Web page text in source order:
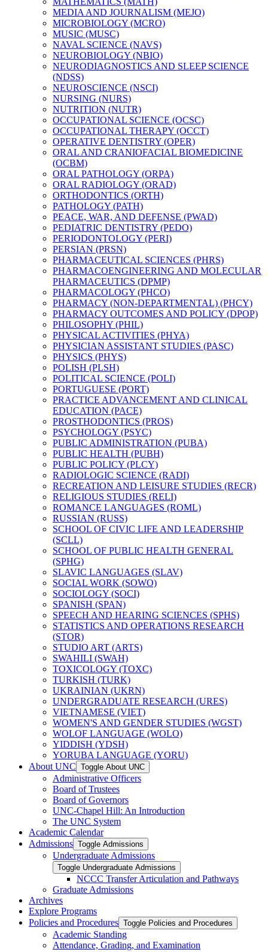
MEDIA AND JOURNALISM (MEJO)
MICROBIOLOGY (MCRO)
MUSIC (MUSC)
NAVAL SCIENCE (NAVS)
NEUROBIOLOGY (NBIO)
NEURODIAGNOSTICS AND SLEEP SCIENCE
(NDSS)
NEUROSCIENCE (NSCI)
NURSING (NURS)
NUTRITION (NUTR)
OCCUPATIONAL SCIENCE (OCSC)
OCCUPATIONAL THERAPY (OCCT)
OPERATIVE DENTISTRY (OPER)
ORAL AND CRANIOFACIAL BIOMEDICINE
(OCBM)
ORAL PATHOLOGY (ORPA)
ORAL RADIOLOGY (ORAD)
ORTHODONTICS (ORTH)
PATHOLOGY (PATH)
PEACE, WAR, AND DEFENSE (PWAD)
PEDIATRIC DENTISTRY (PEDO)
PERIODONTOLOGY (PERI)
PERSIAN (PRSN)
PHARMACEUTICAL SCIENCES (PHRS)
PHARMACOENGINEERING AND MOLECULAR
PHARMACEUTICS (DPMP)
PHARMACOLOGY (PHCO)
PHARMACY (NON-​DEPARTMENTAL) (PHCY)
PHARMACY OUTCOMES AND POLICY (DPOP)
PHILOSOPHY (PHIL)
PHYSICAL ACTIVITIES (PHYA)
PHYSICIAN ASSISTANT STUDIES (PASC)
PHYSICS (PHYS)
POLISH (PLSH)
POLITICAL SCIENCE (POLI)
PORTUGUESE (PORT)
PRACTICE ADVANCEMENT AND CLINICAL
EDUCATION (PACE)
PROSTHODONTICS (PROS)
PSYCHOLOGY (PSYC)
PUBLIC ADMINISTRATION (PUBA)
PUBLIC HEALTH (PUBH)
PUBLIC POLICY (PLCY)
RADIOLOGIC SCIENCE (RADI)
RECREATION AND LEISURE STUDIES (RECR)
RELIGIOUS STUDIES (RELI)
ROMANCE LANGUAGES (ROML)
RUSSIAN (RUSS)
SCHOOL OF CIVIC LIFE AND LEADERSHIP
(SCLL)
SCHOOL OF PUBLIC HEALTH GENERAL
(SPHG)
SLAVIC LANGUAGES (SLAV)
SOCIAL WORK (SOWO)
SOCIOLOGY (SOCI)
SPANISH (SPAN)
SPEECH AND HEARING SCIENCES (SPHS)
STATISTICS AND OPERATIONS RESEARCH
(STOR)
STUDIO ART (ARTS)
SWAHILI (SWAH)
TOXICOLOGY (TOXC)
TURKISH (TURK)
UKRAINIAN (UKRN)
UNDERGRADUATE RESEARCH (URES)
VIETNAMESE (VIET)
WOMEN'S AND GENDER STUDIES (WGST)
WOLOF LANGUAGE (WOLO)
YIDDISH (YDSH)
YORUBA LANGUAGE (YORU)
About UNC Toggle About UNC
Administrative Officers
Board of Trustees
Board of Governors
UNC-​Chapel Hill: An Introduction
The UNC System
Academic Calendar
Admissions Toggle Admissions
Undergraduate Admissions
Toggle Undergraduate Admissions
NCCC Transfer Articulation and Pathways
Graduate Admissions
Archives
Explore Programs
Policies and Procedures Toggle Policies and Procedures
Academic Standing
Attendance, Grading, and Examination